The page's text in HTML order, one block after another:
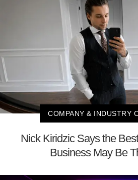
COMPANY & INDUSTRY
Nick Kiridzic Says the
Business May Be